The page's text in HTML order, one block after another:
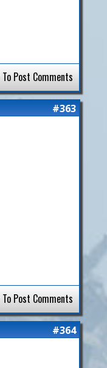
To Post Comments
#363
To Post Comments
#364